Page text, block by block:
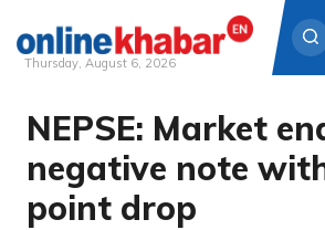
Skip
content
Thursday, August 6, 2026
NEPSE: Market
negative note
point drop